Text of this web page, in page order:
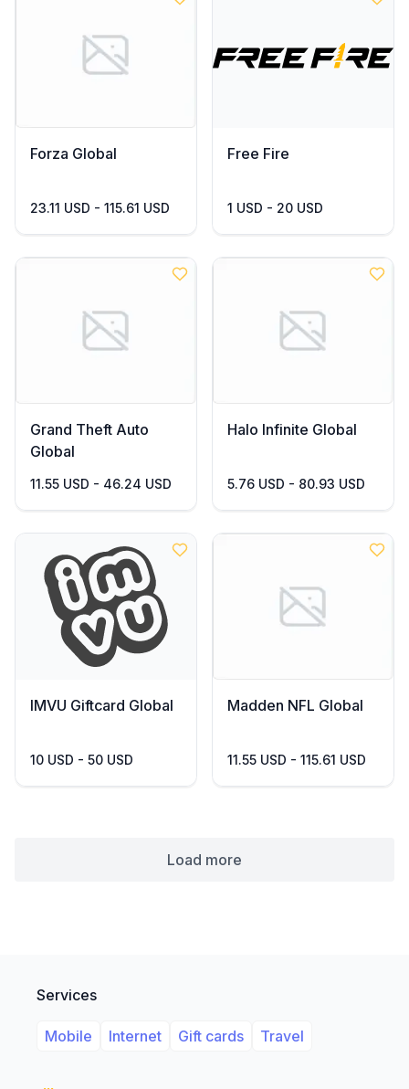
Forza Global
23.11 USD - 115.61 USD
Free Fire
1 USD - 20 USD
Grand Theft Auto
Global
11.55 USD - 46.24 USD
Halo Infinite Global
5.76 USD - 80.93 USD
IMVU Giftcard Global
10 USD - 50 USD
Madden NFL Global
11.55 USD - 115.61 USD
Load more
Services
Mobile Internet Gift cards Travel